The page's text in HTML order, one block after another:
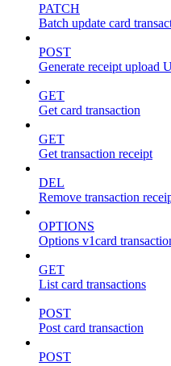
PATCH
Batch update card
POST
Generate receipt upload
GET
Get card transaction
GET
Get transaction receipt
DEL
Remove transaction
OPTIONS
Options v1card
GET
List card transactions
POST
Post card transaction
POST